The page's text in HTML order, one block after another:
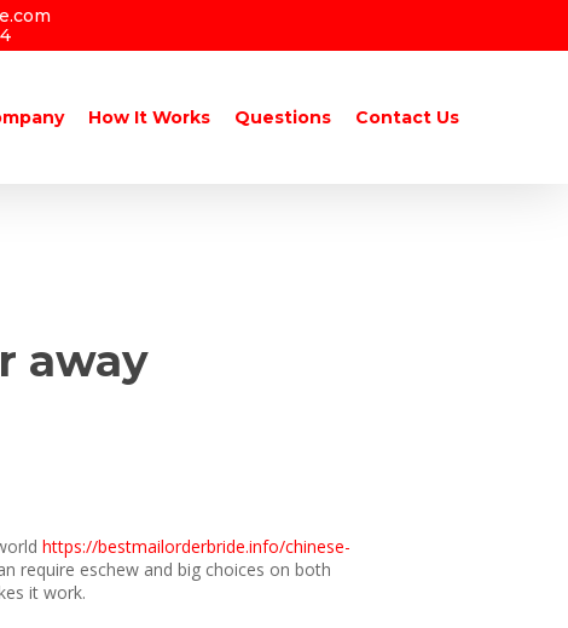
How It Works Questions Contact Us
away
https://bestmailorderbride.info/chinese-
require eschew and big choices on both
it work.